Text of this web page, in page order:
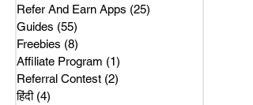
Refer And Earn Apps (25)
Guides (55)
Freebies (8)
Affiliate Program (1)
Referral Contest (2)
हिंदी (4)